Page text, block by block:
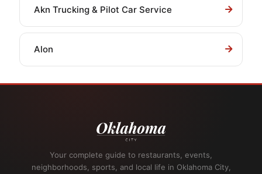
Akn Trucking & Pilot Car Service
Alon
Your complete guide to restaurants, events,
neighborhoods, sports, and local life in Oklahoma City,